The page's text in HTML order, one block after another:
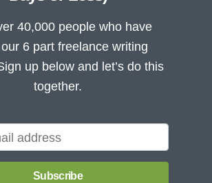
40,000 people who have
6 part freelance writing
up below and let’s do this
together.
Subscribe